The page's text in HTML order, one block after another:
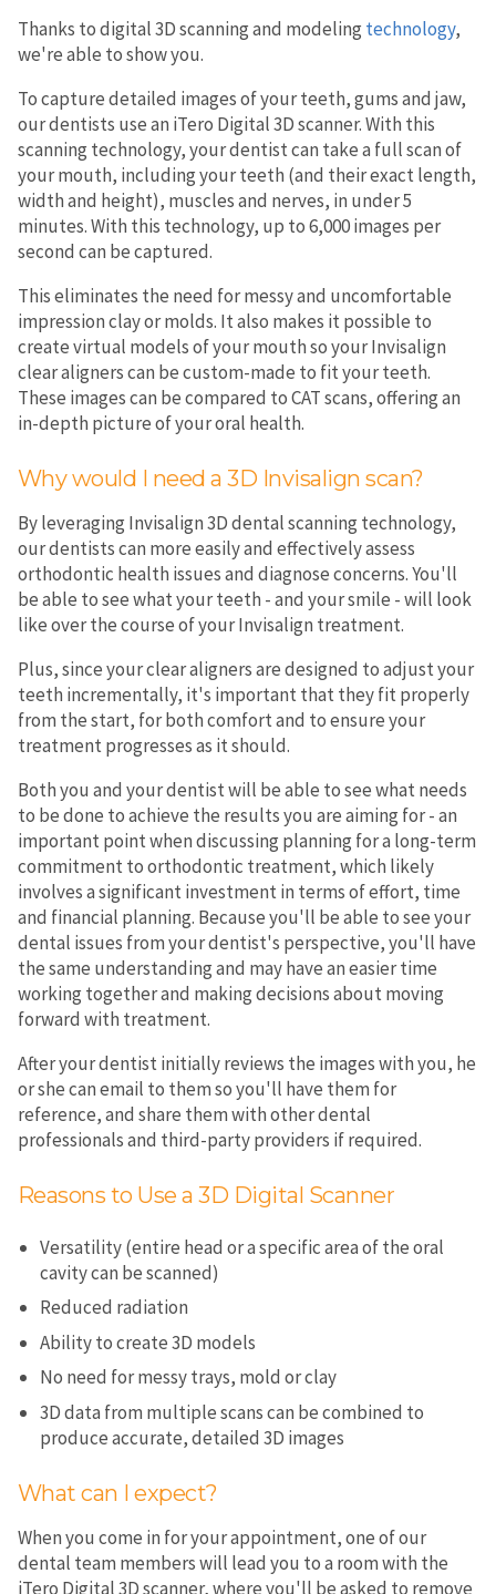
Thanks to digital 3D scanning and modeling technology,
we're able to show you.
To capture detailed images of your teeth, gums and jaw,
our dentists use an iTero Digital 3D scanner. With this
scanning technology, your dentist can take a full scan of
your mouth, including your teeth (and their exact length,
width and height), muscles and nerves, in under 5
minutes. With this technology, up to 6,000 images per
second can be captured.
This eliminates the need for messy and uncomfortable
impression clay or molds. It also makes it possible to
create virtual models of your mouth so your Invisalign
clear aligners can be custom-made to fit your teeth.
These images can be compared to CAT scans, offering an
in-depth picture of your oral health.
Why would I need a 3D Invisalign scan?
By leveraging Invisalign 3D dental scanning technology,
our dentists can more easily and effectively assess
orthodontic health issues and diagnose concerns. You'll
be able to see what your teeth - and your smile - will look
like over the course of your Invisalign treatment.
Plus, since your clear aligners are designed to adjust your
teeth incrementally, it's important that they fit properly
from the start, for both comfort and to ensure your
treatment progresses as it should.
Both you and your dentist will be able to see what needs
to be done to achieve the results you are aiming for - an
important point when discussing planning for a long-term
commitment to orthodontic treatment, which likely
involves a significant investment in terms of effort, time
and financial planning. Because you'll be able to see your
dental issues from your dentist's perspective, you'll have
the same understanding and may have an easier time
working together and making decisions about moving
forward with treatment.
After your dentist initially reviews the images with you, he
or she can email to them so you'll have them for
reference, and share them with other dental
professionals and third-party providers if required.
Reasons to Use a 3D Digital Scanner
Versatility (entire head or a specific area of the oral
cavity can be scanned)
Reduced radiation
Ability to create 3D models
No need for messy trays, mold or clay
3D data from multiple scans can be combined to
produce accurate, detailed 3D images
What can I expect?
When you come in for your appointment, one of our
dental team members will lead you to a room with the
iTero Digital 3D scanner, where you'll be asked to remove